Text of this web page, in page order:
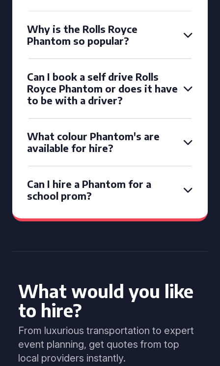
Why is the Rolls Royce
Phantom so popular?
Can I book a self drive Rolls
Royce Phantom or does it have
to be with a driver?
What colour Phantom's are
available for hire?
Can I hire a Phantom for a
school prom?
What would you like
to hire?
From luxurious transportation to expert
event planning, get quotes from top
local providers instantly.